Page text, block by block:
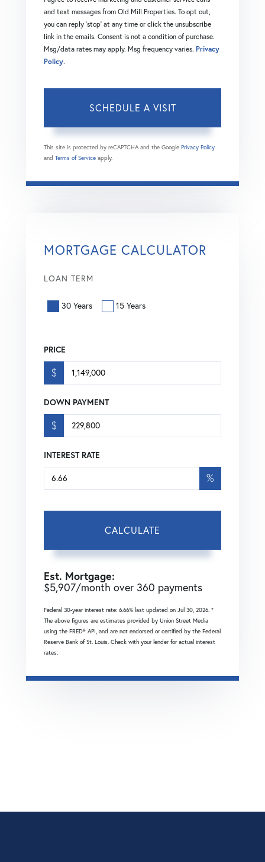
and text messages from Old Mill Properties. To opt out,
you can reply 'stop' at any time or click the unsubscribe
link in the emails. Consent is not a condition of purchase.
Msg/data rates may apply. Msg frequency varies. Privacy
Policy.
This site is protected by reCAPTCHA and the Google Privacy Policy
and Terms of Service apply.
MORTGAGE CALCULATOR
LOAN TERM
30 Years 15 Years
PRICE
$
DOWN PAYMENT
$
INTEREST RATE
%
CALCULATE
Est. Mortgage:
$5,907/month over 360 payments
Federal 30-year interest rate: 6.66% last updated on Jul 30, 2026. *
The above figures are estimates provided by Union Street Media
using the FRED® API, and are not endorsed or certified by the Federal
Reserve Bank of St. Louis. Check with your lender for actual interest
rates.